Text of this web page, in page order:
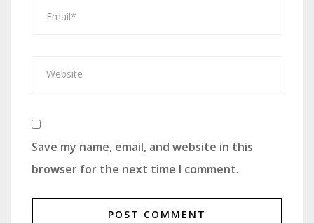
Save my name, email, and website in this
browser for the next time I comment.